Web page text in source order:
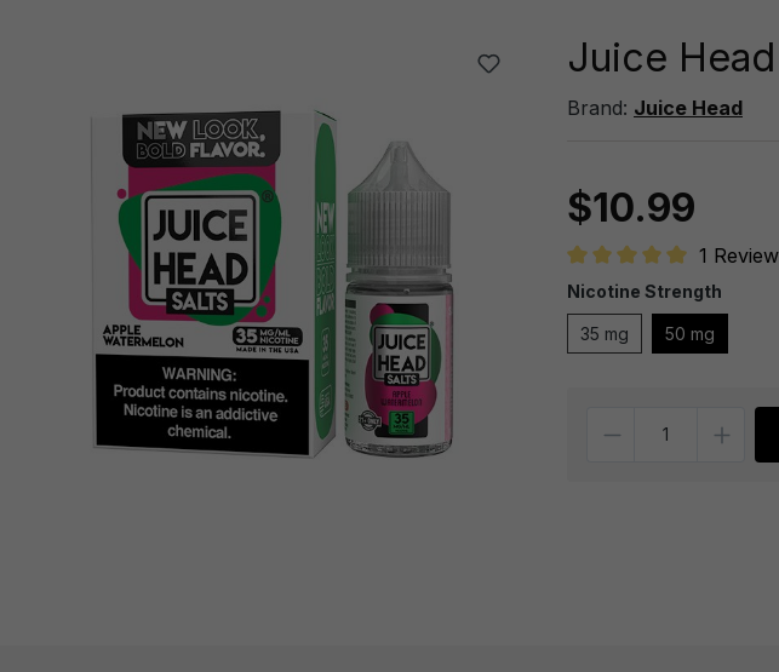
Juice
Brand: Juice Head
$10.99
Average rating of 5 out
1 Review
Nicotine Strength
35 mg 50 mg